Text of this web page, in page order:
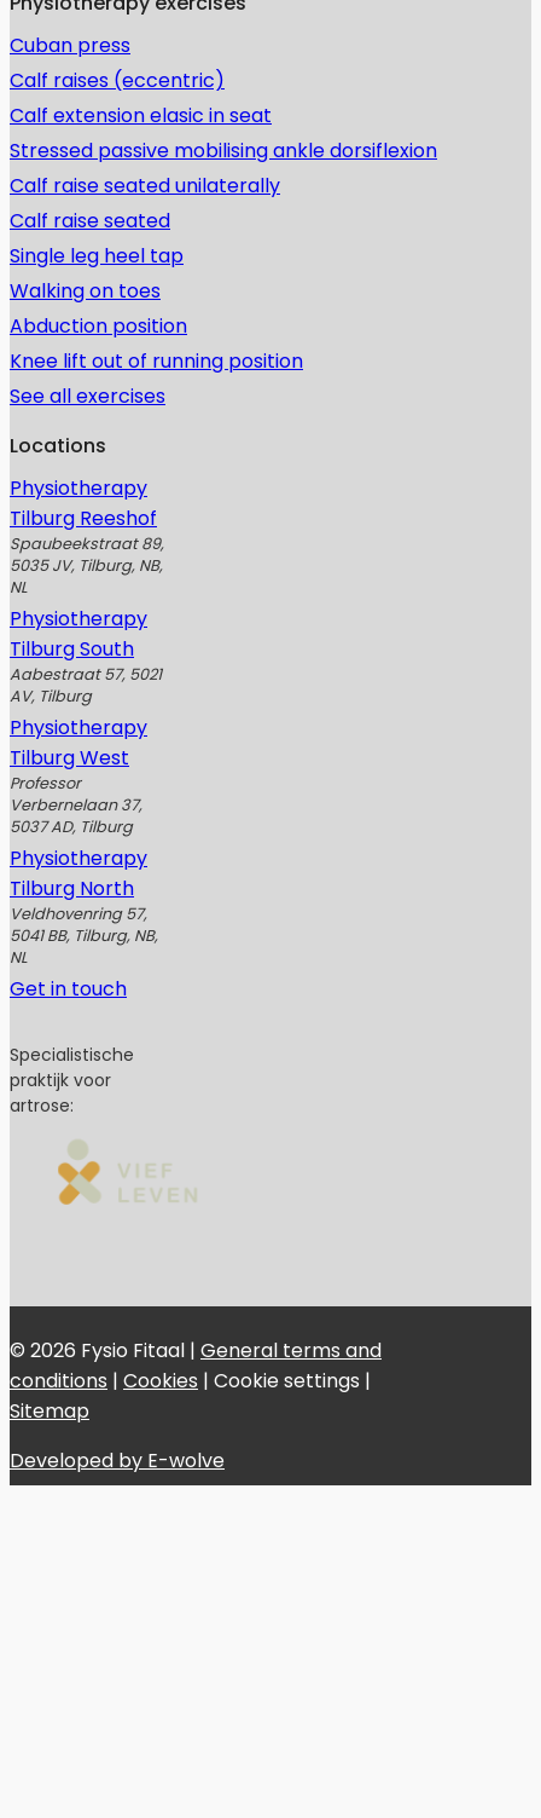
Cuban press
Calf raises (eccentric)
Calf extension elasic in seat
Stressed passive mobilising ankle dorsiflexion
Calf raise seated unilaterally
Calf raise seated
Single leg heel tap
Walking on toes
Abduction position
Knee lift out of running position
See all exercises
Locations
Physiotherapy
Tilburg Reeshof
Spaubeekstraat 89,
5035 JV, Tilburg, NB,
NL
Physiotherapy
Tilburg South
Aabestraat 57, 5021
AV, Tilburg
Physiotherapy
Tilburg West
Professor
Verbernelaan 37,
5037 AD, Tilburg
Physiotherapy
Tilburg North
Veldhovenring 57,
5041 BB, Tilburg, NB,
NL
Get in touch
Specialistische
praktijk voor
artrose:
© 2026 Fysio Fitaal | General terms and
conditions | Cookies | Cookie settings |
Sitemap
Developed by E-wolve